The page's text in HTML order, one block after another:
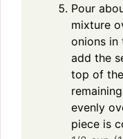
Pour
mixture
onions in
add the
top of
evenly
piece is